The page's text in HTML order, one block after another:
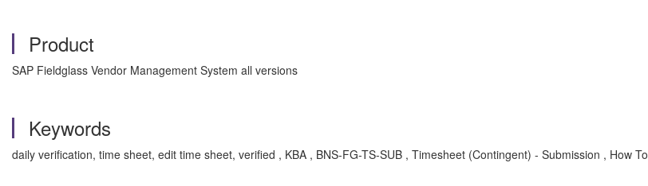
Product
SAP Fieldglass Vendor Management System all versions
Keywords
daily verification, time sheet, edit time sheet, verified , KBA , BNS-FG-TS-SUB , Timesheet (Contingent) - Submission , How To